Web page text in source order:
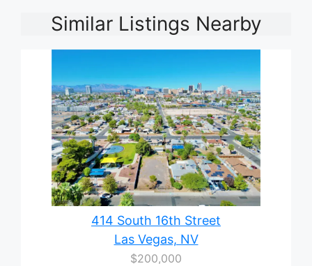
Similar Listings Nearby
414 South 16th Street
Las Vegas, NV
$200,000